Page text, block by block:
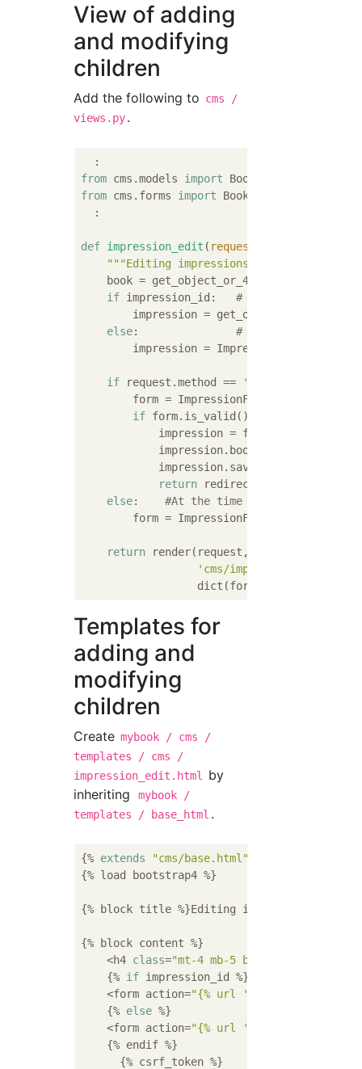
View of adding
and modifying
children
Add the following to cms /
views.py.
from cms.models import
from cms.forms import BookForm,
  :
def impression_edit ( request, book_id,
"""Editing impressions"""
book = get_object_or_404(Book,
if impression_id: # impression_id
impression =
else: # impression_id
        impression = Impression()
if request.method == 'POST'
form =
if form.is_valid():
            impression = form.save(commit=
            impression.book = book
            impression.save()
return redirect(
else: #At the time of GET
form =
return render(request,
'cms/
Templates for
adding and
modifying
children
Create mybook / cms /
templates / cms /
impression_edit.html by
inheriting
mybook /
templates / base_html .
{% extends "cms/base.html"
{% load bootstrap4 %}
{% block title %}Editing impressions{%
{% block content %}
    <h4
class="mt-4 mb-5 border-bottom"
    {%
if impression_id %}
    <form action=
"{% url
    {%
else %}
    <form action=
"{% url
    {% endif %}
      {% csrf_token %}